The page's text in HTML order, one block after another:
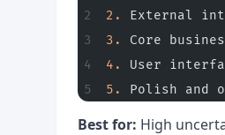
2.
External
3.
Core
4.
User
5.
Polish and
Best for: High